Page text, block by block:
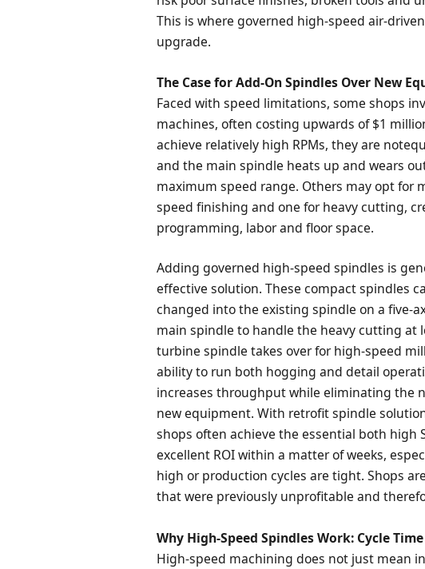
This is where governed high-speed air-
upgrade.
The Case for Add-On Spindles Over New
Faced with speed limitations, some shops
machines, often costing upwards of $1
achieve relatively high RPMs, they are
and the main spindle heats up and wears
maximum speed range. Others may opt for
speed finishing and one for heavy cutting,
programming, labor and floor space.
Adding governed high-speed spindles is
effective solution. These compact spindles
changed into the existing spindle on a five-
main spindle to handle the heavy cutting at
turbine spindle takes over for high-speed
ability to run both hogging and detail
increases throughput while eliminating the
new equipment. With retrofit spindle
shops often achieve the essential both high
excellent ROI within a matter of weeks,
high or production cycles are tight. Shops
that were previously unprofitable and
Why High-Speed Spindles Work: Cycle
High-speed machining does not just mean